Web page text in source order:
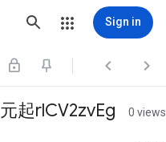
Sign in
  
起rlCV2zvEg 0 views